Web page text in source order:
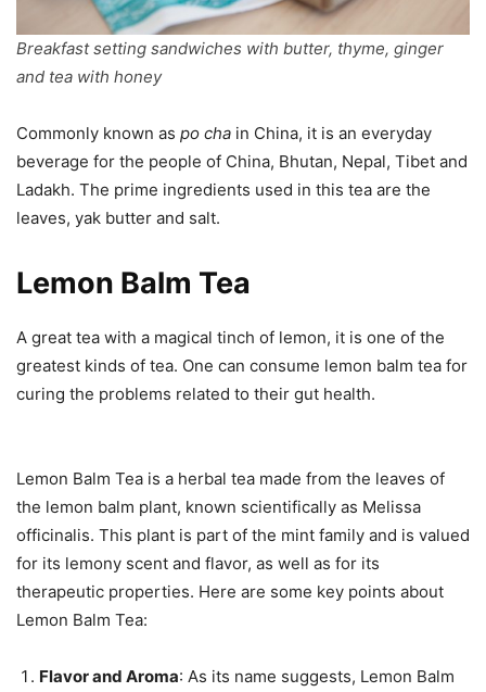
Breakfast setting sandwiches with butter, thyme, ginger
and tea with honey
Commonly known as po cha in China, it is an everyday
beverage for the people of China, Bhutan, Nepal, Tibet and
Ladakh. The prime ingredients used in this tea are the
leaves, yak butter and salt.
Lemon Balm Tea
A great tea with a magical tinch of lemon, it is one of the
greatest kinds of tea. One can consume lemon balm tea for
curing the problems related to their gut health.
Lemon Balm Tea is a herbal tea made from the leaves of
the lemon balm plant, known scientifically as Melissa
officinalis. This plant is part of the mint family and is valued
for its lemony scent and flavor, as well as for its
therapeutic properties. Here are some key points about
Lemon Balm Tea:
Flavor and Aroma: As its name suggests, Lemon Balm